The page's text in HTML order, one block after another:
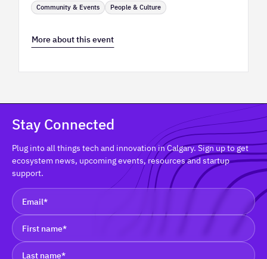
Community & Events People & Culture
More about this event
Stay Connected
Plug into all things tech and innovation in Calgary. Sign up to get
ecosystem news, upcoming events, resources and startup
support.